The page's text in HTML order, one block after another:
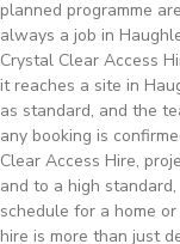
planned programme
always a job in
Crystal Clear Access
it reaches a site in
as standard, and the
any booking is
Clear Access Hire,
and to a high
schedule for a home
hire is more than just